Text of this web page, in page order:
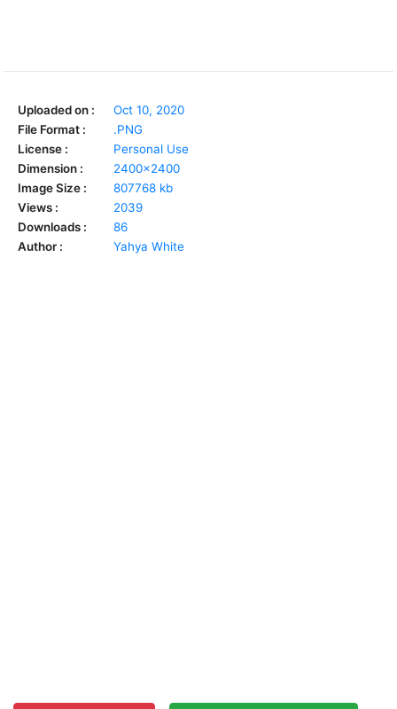
Uploaded on :
Oct 10, 2020
File Format :
.PNG
License :
Personal Use
Dimension :
2400x2400
Image Size :
807768 kb
Views :
2039
Downloads :
86
Author :
Yahya White